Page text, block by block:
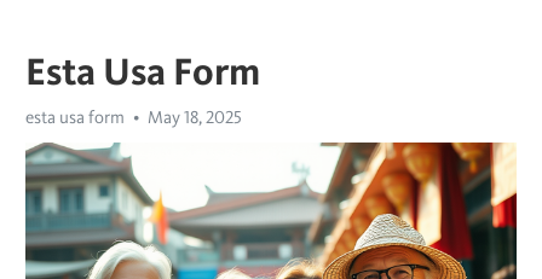
Esta Usa Form
esta usa form May 18, 2025